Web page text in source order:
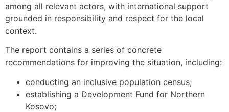
among all relevant actors, with international support
grounded in responsibility and respect for the local
context.
The report contains a series of concrete
recommendations for improving the situation, including:
conducting an inclusive population census;
establishing a Development Fund for Northern
Kosovo;